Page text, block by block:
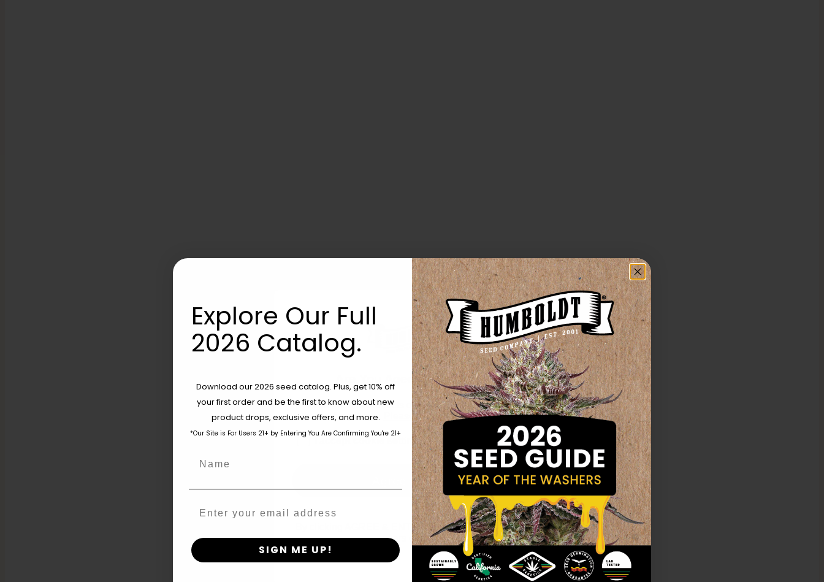
Are You Aged 18 Or Over?
The content and products of our website is reserved for
those of legal age.
Please see Terms & Conditions.
age_gapI accept cookie settings and privacy policy
Agree & Enter
By clicking AGREE & ENTER, you confirm you are 18
years or older
Explore Our Full
2026 Catalog.
Download our 2026 seed catalog. Plus, get 10% off
your first order and be the first to know about new
product drops, exclusive offers, and more.
*Our Site is For Users 21+ by Entering You Are Confirming You're 21+
SIGN ME UP!